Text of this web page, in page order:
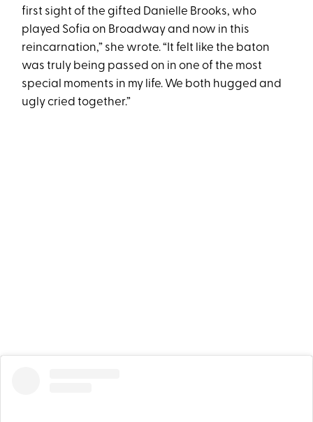
first sight of the gifted Danielle Brooks, who
played Sofia on Broadway and now in this
reincarnation,” she wrote. “It felt like the baton
was truly being passed on in one of the most
special moments in my life. We both hugged and
ugly cried together.”